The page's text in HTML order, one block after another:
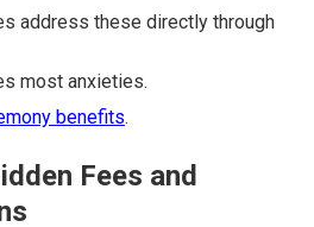
address these directly through
most anxieties.
benefits.
Fees and